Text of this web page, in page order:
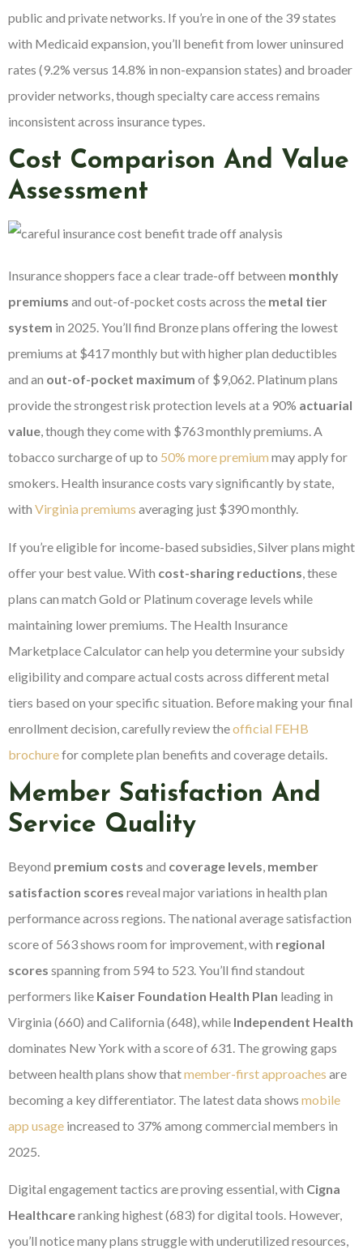
public and private networks. If you’re in one of the 39 states
with Medicaid expansion, you’ll benefit from lower uninsured
rates (9.2% versus 14.8% in non-expansion states) and broader
provider networks, though specialty care access remains
inconsistent across insurance types.
Cost Comparison And Value
Assessment
Insurance shoppers face a clear trade-off between monthly
premiums and out-of-pocket costs across the metal tier
system in 2025. You’ll find Bronze plans offering the lowest
premiums at $417 monthly but with higher plan deductibles
and an out-of-pocket maximum of $9,062. Platinum plans
provide the strongest risk protection levels at a 90% actuarial
value, though they come with $763 monthly premiums. A
tobacco surcharge of up to 50% more premium may apply for
smokers. Health insurance costs vary significantly by state,
with Virginia premiums averaging just $390 monthly.
If you’re eligible for income-based subsidies, Silver plans might
offer your best value. With cost-sharing reductions , these
plans can match Gold or Platinum coverage levels while
maintaining lower premiums. The Health Insurance
Marketplace Calculator can help you determine your subsidy
eligibility and compare actual costs across different metal
tiers based on your specific situation. Before making your final
enrollment decision, carefully review theofficial FEHB
brochurefor complete plan benefits and coverage details.
Member Satisfaction And
Service Quality
Beyond premium costs and coverage levels, member
satisfaction scores reveal major variations in health plan
performance across regions. The national average satisfaction
score of 563 shows room for improvement, with regional
scores spanning from 594 to 523. You’ll find standout
performers like Kaiser Foundation Health Plan leading in
Virginia (660) and California (648), while Independent Health
dominates New York with a score of 631. The growing gaps
between health plans show thatmember-first approaches are
becoming a key differentiator. The latest data shows mobile
app usage increased to 37% among commercial members in
2025.
Digital engagement tactics are proving essential, with Cigna
Healthcareranking highest (683) for digital tools. However,
you’ll notice many plans struggle with underutilized resources,